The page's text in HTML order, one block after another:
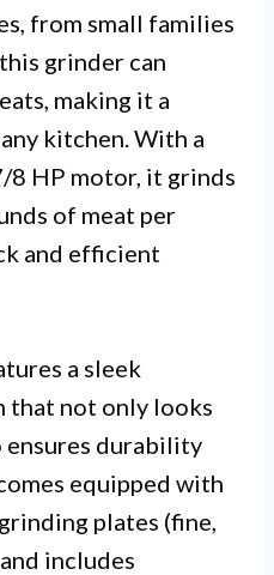
from small families
grinder can
making it a
kitchen. With a
HP motor, it grinds
of meat per
and efficient
a sleek
that not only looks
ensures durability
equipped with
plates (fine,
includes